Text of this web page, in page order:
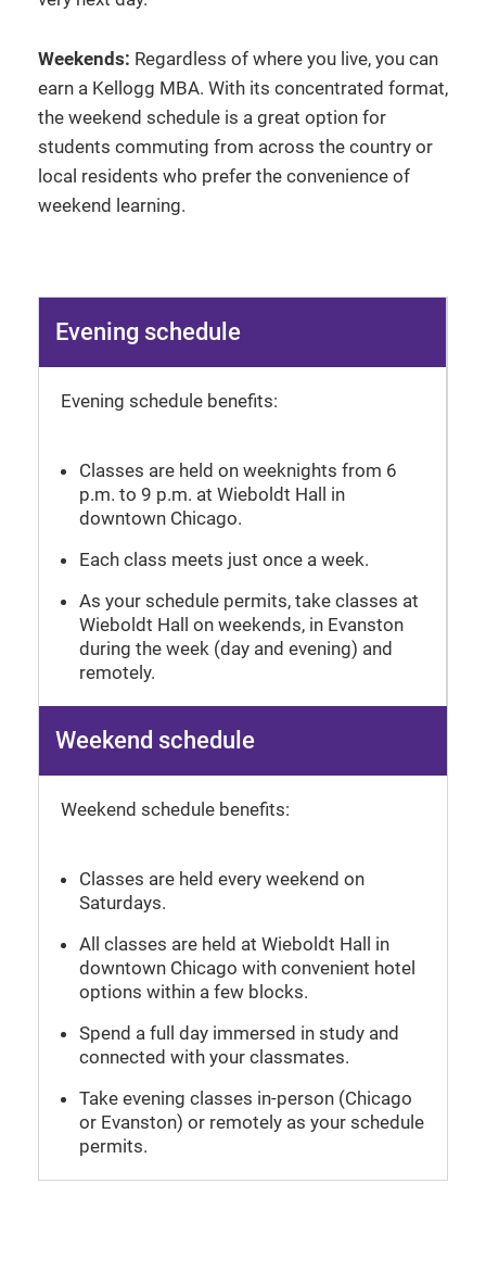
Weekends: Regardless of where you live, you can
earn a Kellogg MBA. With its concentrated format,
the weekend schedule is a great option for
students commuting from across the country or
local residents who prefer the convenience of
weekend learning.
Evening schedule
Evening schedule benefits:
Classes are held on weeknights from 6
p.m. to 9 p.m. at Wieboldt Hall in
downtown Chicago.
Each class meets just once a week.
As your schedule permits, take classes at
Wieboldt Hall on weekends, in Evanston
during the week (day and evening) and
remotely.
Weekend schedule
Weekend schedule benefits:
Classes are held every weekend on
Saturdays.
All classes are held at Wieboldt Hall in
downtown Chicago with convenient hotel
options within a few blocks.
Spend a full day immersed in study and
connected with your classmates.
Take evening classes in-person (Chicago
or Evanston) or remotely as your schedule
permits.